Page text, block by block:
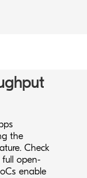
the
Check
open-
enable